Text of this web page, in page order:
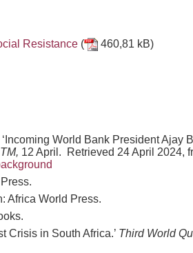
Resistance ( 460,81 kB)
World Bank President Ajay
12 April. Retrieved 24 April 2024,
Africa World Press.
Crisis in South Africa.’ Third World